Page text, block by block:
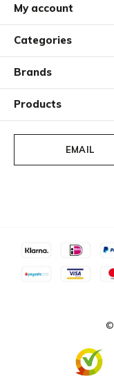
My account
Categories
Brands
Products
EMAIL
©